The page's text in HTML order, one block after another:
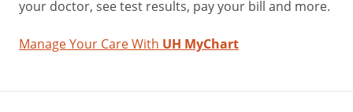
your doctor, see test results, pay your bill and more.
Manage Your Care With UH MyChart